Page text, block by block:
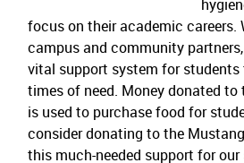
focus on their academic careers.
campus and community
vital support system for
times of need. Money donated
is used to purchase food for
consider donating to the
this much-needed support for